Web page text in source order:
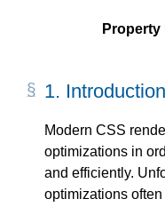
Property
1. Introduction
Modern CSS
optimizations in
and efficiently.
optimizations